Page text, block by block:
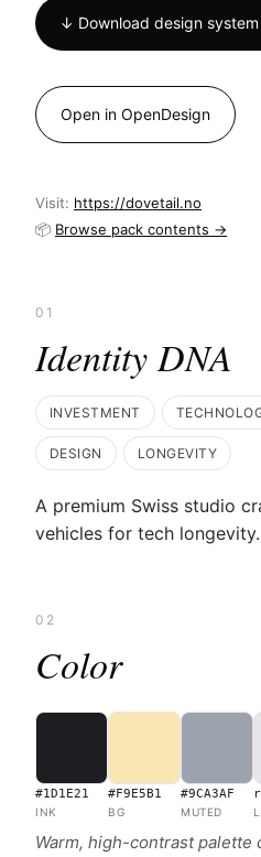
↓ Download design system
Open in OpenDesign
Visit: https://dovetail.no
📦 Browse pack contents →
01
Identity DNA
INVESTMENT
DESIGN LONGEVITY
A premium Swiss studio
vehicles for tech longevity.
02
Color
#1D1E21
INK
#F9E5B1
BG
#9CA3AF
MUTED
Warm, high-contrast palette